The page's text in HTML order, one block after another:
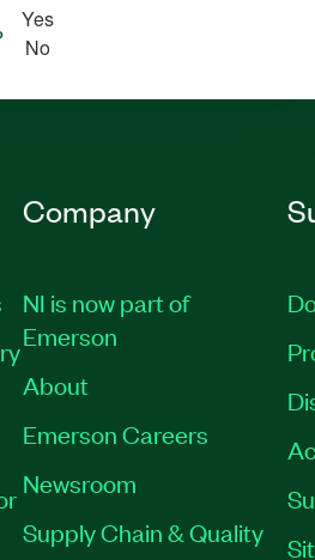
Yes
No
Company
NI is now part of
Emerson
About
Emerson Careers
Newsroom
Supply Chain & Quality